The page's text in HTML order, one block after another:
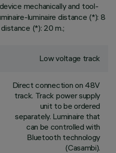
mechanically and tool-
luminaire distance (*): 8
(*): 20 m.;
Low voltage track
Direct connection on 48V
track. Track power supply
unit to be ordered
separately. Luminaire that
can be controlled with
Bluetooth technology
(Casambi).